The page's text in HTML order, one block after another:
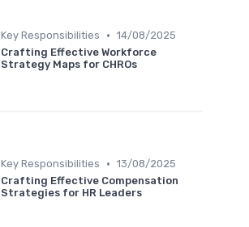
Key Responsibilities • 14/08/2025
Crafting Effective Workforce
Strategy Maps for CHROs
Key Responsibilities • 13/08/2025
Crafting Effective Compensation
Strategies for HR Leaders